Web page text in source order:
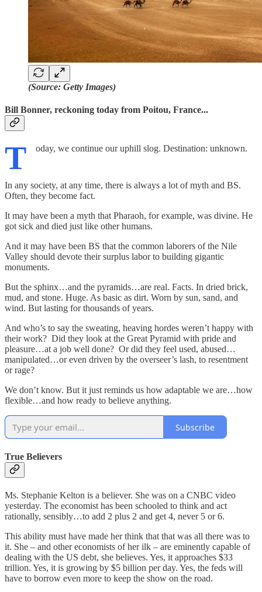
(Source: Getty Images)
Bill Bonner, reckoning today from Poitou, France...
T oday, we continue our uphill slog. Destination: unknown.
In any society, at any time, there is always a lot of myth and BS.
Often, they become fact.
It may have been a myth that Pharaoh, for example, was divine. He
got sick and died just like other humans.
And it may have been BS that the common laborers of the Nile
Valley should devote their surplus labor to building gigantic
monuments.
But the sphinx…and the pyramids…are real. Facts. In dried brick,
mud, and stone. Huge. As basic as dirt. Worn by sun, sand, and
wind. But lasting for thousands of years.
And who’s to say the sweating, heaving hordes weren’t happy with
their work? Did they look at the Great Pyramid with pride and
pleasure…at a job well done? Or did they feel used, abused…
manipulated…or even driven by the overseer’s lash, to resentment
or rage?
We don’t know. But it just reminds us how adaptable we are…how
flexible…and how ready to believe anything.
Subscribe
True Believers
Ms. Stephanie Kelton is a believer. She was on a CNBC video
yesterday. The economist has been schooled to think and act
rationally, sensibly…to add 2 plus 2 and get 4, never 5 or 6.
This ability must have made her think that that was all there was to
it. She – and other economists of her ilk – are eminently capable of
dealing with the US debt, she believes. Yes, it approaches $33
trillion. Yes, it is growing by $5 billion per day. Yes, the feds will
have to borrow even more to keep the show on the road.